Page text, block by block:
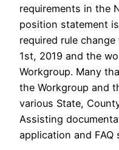
requirements in the
position statement
required rule
1st, 2019 and the
Workgroup. Many
the Workgroup and
various State,
Assisting
application and